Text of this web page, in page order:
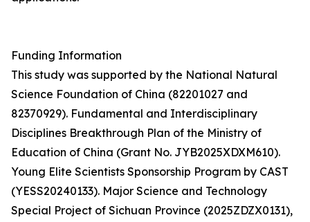
Funding Information
This study was supported by the National Natural
Science Foundation of China (82201027 and
82370929). Fundamental and Interdisciplinary
Disciplines Breakthrough Plan of the Ministry of
Education of China (Grant No. JYB2025XDXM610).
Young Elite Scientists Sponsorship Program by CAST
(YESS20240133). Major Science and Technology
Special Project of Sichuan Province (2025ZDZX0131),